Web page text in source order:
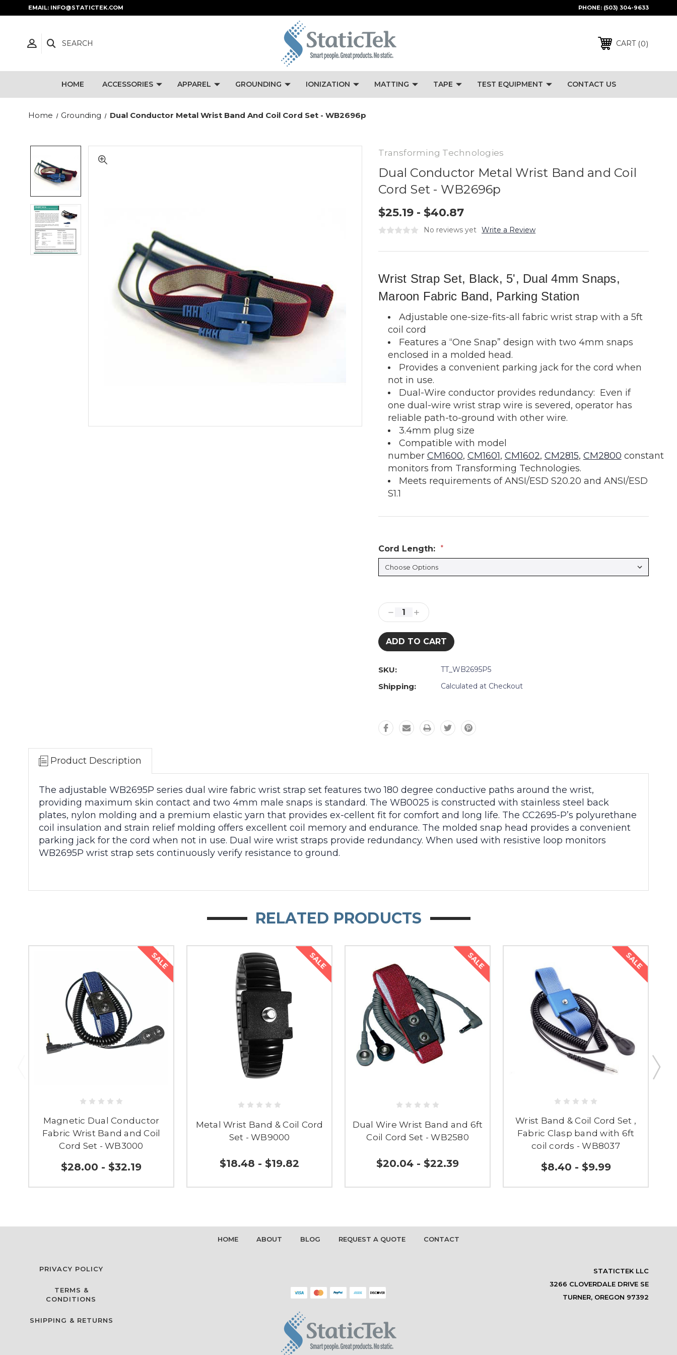
EMAIL: INFO@STATICTEK.COM PHONE: (503) 304-9633
SEARCH CART 0
HOME ACCESSORIES APPAREL GROUNDING IONIZATION MATTING TAPE TEST EQUIPMENT CONTACT US
Home Grounding Dual Conductor Metal Wrist Band And Coil Cord Set - WB2696p
Transforming Technologies
Dual Conductor Metal Wrist Band and Coil
Cord Set - WB2696p
$25.19 - $40.87
No reviews yet Write a Review
Wrist Strap Set, Black, 5', Dual 4mm Snaps,
Maroon Fabric Band, Parking Station
Adjustable one-size-fits-all fabric wrist strap with a 5ft
coil cord
Features a “One Snap” design with two 4mm snaps
enclosed in a molded head.
Provides a convenient parking jack for the cord when
not in use.
Dual-Wire conductor provides redundancy: Even if
one dual-wire wrist strap wire is severed, operator has
reliable path-to-ground with other wire.
3.4mm plug size
Compatible with model
number CM1600, CM1601, CM1602, CM2815, CM2800 constant
monitors from Transforming Technologies.
Meets requirements of ANSI/ESD S20.20 and ANSI/ESD
S1.1
Cord Length: *
Stock:
Decrease
Quantity:
Increase
Quantity:
SKU: TT_WB2695P5
Shipping: Calculated at Checkout
Product Description
The adjustable WB2695P series dual wire fabric wrist strap set features two 180 degree conductive paths around the wrist,
providing maximum skin contact and two 4mm male snaps is standard. The WB0025 is constructed with stainless steel back
plates, nylon molding and a premium elastic yarn that provides ex-cellent fit for comfort and long life. The CC2695-P’s polyurethane
coil insulation and strain relief molding offers excellent coil memory and endurance. The molded snap head provides a convenient
parking jack for the cord when not in use. Dual wire wrist straps provide redundancy. When used with resistive loop monitors
WB2695P wrist strap sets continuously verify resistance to ground.
RELATED PRODUCTS
SALE
Magnetic Dual Conductor
Fabric Wrist Band and Coil
Cord Set - WB3000
$28.00 - $32.19
SALE
Metal Wrist Band & Coil Cord
Set - WB9000
$18.48 - $19.82
SALE
Dual Wire Wrist Band and 6ft
Coil Cord Set - WB2580
$20.04 - $22.39
SALE
Wrist Band & Coil Cord Set ,
Fabric Clasp band with 6ft
coil cords - WB8037
$8.40 - $9.99
HOME ABOUT BLOG REQUEST A QUOTE CONTACT
PRIVACY POLICY
TERMS &
CONDITIONS
SHIPPING & RETURNS
STATICTEK LLC
3266 CLOVERDALE DRIVE SE
TURNER, OREGON 97392